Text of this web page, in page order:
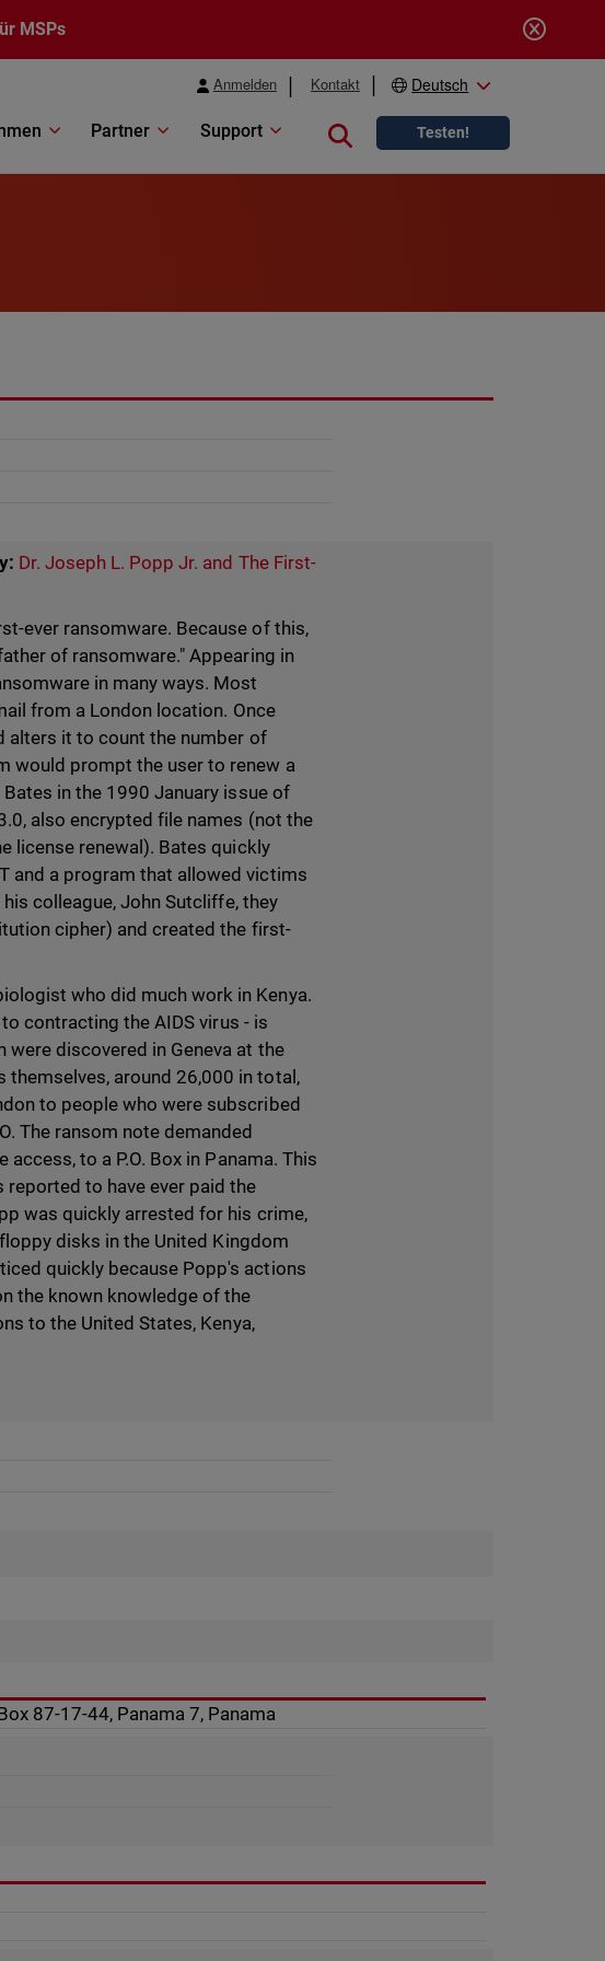
MSPs
Anmelden Kontakt Deutsch
Partner Support Close search
Testen!
Dr. Joseph L. Popp Jr. and The First-
ever ransomware. Because of this,
of ransomware." Appearing in
in many ways. Most
from a London location. Once
alters it to count the number of
would prompt the user to renew a
in the 1990 January issue of
also encrypted file names (not the
license renewal). Bates quickly
and a program that allowed victims
colleague, John Sutcliffe, they
cipher) and created the first-
who did much work in Kenya.
contracting the AIDS virus - is
were discovered in Geneva at the
themselves, around 26,000 in total,
to people who were subscribed
The ransom note demanded
to a P.O. Box in Panama. This
to have ever paid the
was quickly arrested for his crime,
disks in the United Kingdom
quickly because Popp's actions
the known knowledge of the
to the United States, Kenya,
87-17-44, Panama 7, Panama